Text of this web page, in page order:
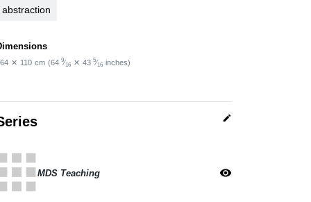
abstraction
✕ 110 cm (64 9⁄16 ✕ 43 5⁄16 inches)
edit
MDS Teaching visibility